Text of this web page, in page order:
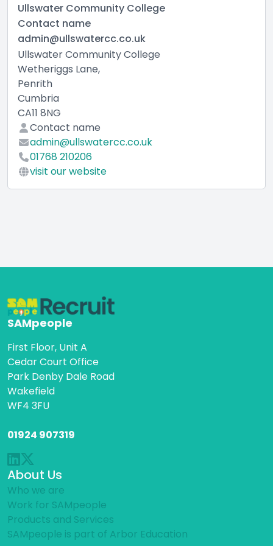
Ullswater Community College
Contact name
admin@ullswatercc.co.uk
Ullswater Community College
Wetheriggs Lane,
Penrith
Cumbria
CA11 8NG
Contact name
admin@ullswatercc.co.uk
01768 210206
visit our website
SAMpeople
First Floor, Unit A
Cedar Court Office
Park Denby Dale Road
Wakefield
WF4 3FU
01924 907319
About Us
Who we are
Work for SAMpeople
Products and Services
SAMpeople is part of Arbor Education